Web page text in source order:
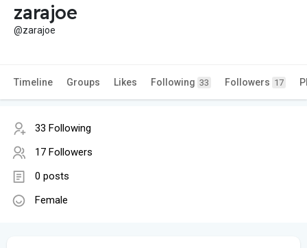
zarajoe
@zarajoe
Timeline Groups Likes Following 33 Followers 17
33 Following
17 Followers
0 posts
Female